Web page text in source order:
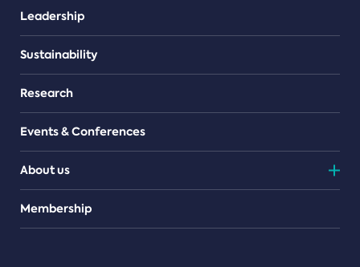
Leadership
Sustainability
Research
Events & Conferences
About us
Teams
Membership